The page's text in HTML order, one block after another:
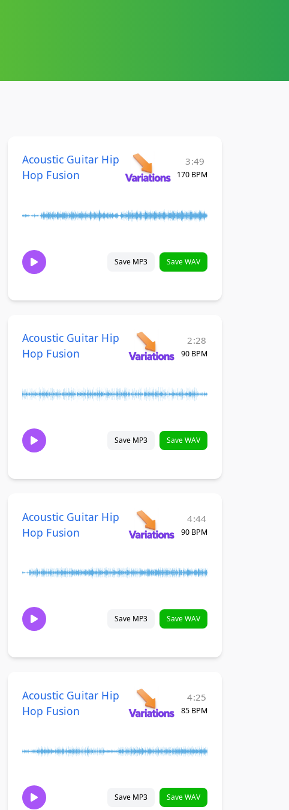
Acoustic Guitar Hip
Hop Fusion
3:49
170 BPM
Save MP3 Save WAV
Acoustic Guitar Hip
Hop Fusion
2:28
90 BPM
Save MP3 Save WAV
Acoustic Guitar Hip
Hop Fusion
4:44
90 BPM
Save MP3 Save WAV
Acoustic Guitar Hip
Hop Fusion
4:25
85 BPM
Save MP3 Save WAV